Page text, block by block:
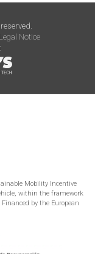
Legal Notice
Mobility Incentive
within the framework
by the European